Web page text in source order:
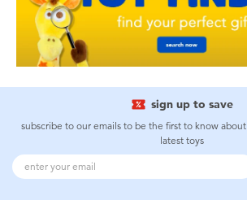
sign up to save
subscribe to our emails to be the first to know
latest toys